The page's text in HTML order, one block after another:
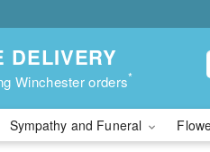
DELIVERY
Winchester orders*
Sympathy and Funeral